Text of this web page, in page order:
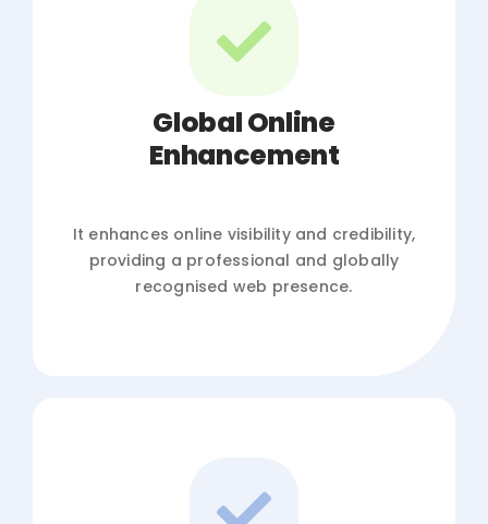
Global Online
Enhancement
It enhances online visibility and credibility,
providing a professional and globally
recognised web presence.